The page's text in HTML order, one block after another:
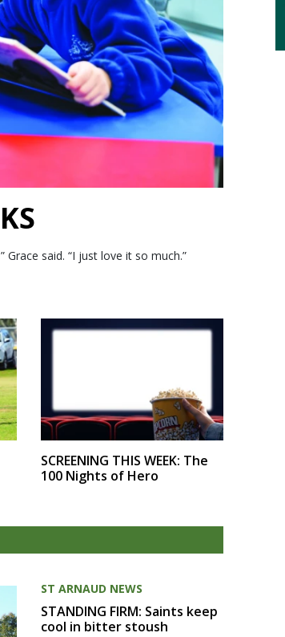
said. “I just love it so much.”
SCREENING THIS WEEK: The
100 Nights of Hero
ST ARNAUD NEWS
STANDING FIRM: Saints keep
cool in bitter stoush